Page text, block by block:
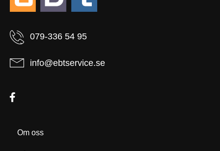
079-336 54 95
info@ebtservice.se
Om oss